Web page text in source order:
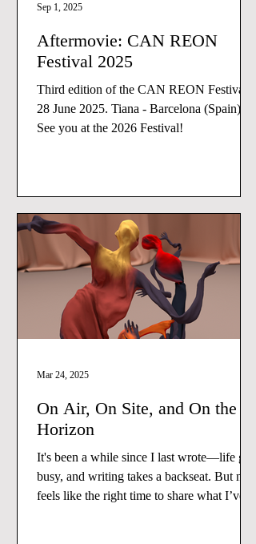
Aftermovie: CAN REON
Festival 2025
Third edition of the CAN REON Festival.
28 June 2025. Tiana - Barcelona (Spain)
See you at the 2026 Festival!
Sep 1, 2025
On Air, On Site, and On the
Horizon
It's been a while since I last wrote—life gets
busy, and writing takes a backseat. But now
feels like the right time to share what I’ve...
Mar 24, 2025